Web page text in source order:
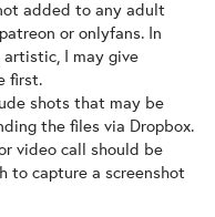
added to any adult
or onlyfans. In
I may give
first.
shots that may be
the files via Dropbox.
video call should be
to capture a screenshot